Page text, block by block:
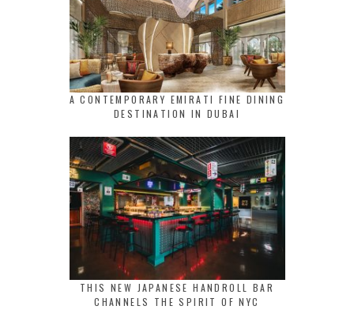
A CONTEMPORARY EMIRATI FINE DINING
DESTINATION IN DUBAI
THIS NEW JAPANESE HANDROLL BAR
CHANNELS THE SPIRIT OF NYC